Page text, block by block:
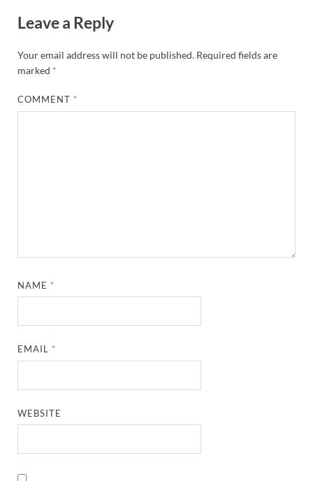
Leave a Reply
Your email address will not be published. Required fields are
marked *
COMMENT *
NAME *
EMAIL *
WEBSITE